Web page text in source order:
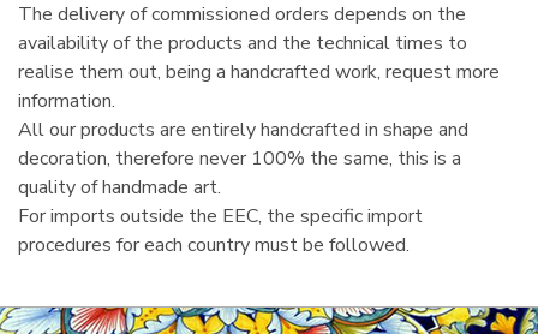
The delivery of commissioned orders depends on the
availability of the products and the technical times to
realise them out, being a handcrafted work, request more
information.
All our products are entirely handcrafted in shape and
decoration, therefore never 100% the same, this is a
quality of handmade art.
For imports outside the EEC, the specific import
procedures for each country must be followed.